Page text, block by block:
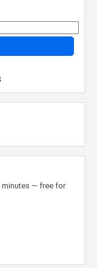
minutes — free for